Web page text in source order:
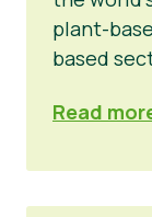
plant-
based
Read